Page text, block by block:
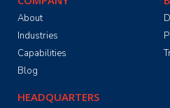
About
Industries
Capabilities
Blog
HEADQUARTERS